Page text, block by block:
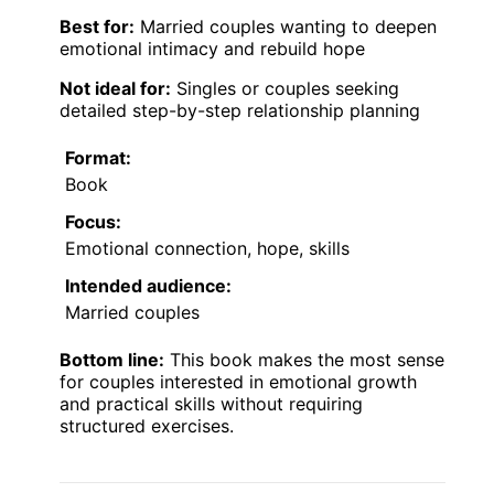
Best for: Married couples wanting to deepen
emotional intimacy and rebuild hope
Not ideal for: Singles or couples seeking
detailed step-by-step relationship planning
Format:
Book
Focus:
Emotional connection, hope, skills
Intended audience:
Married couples
Bottom line: This book makes the most sense
for couples interested in emotional growth
and practical skills without requiring
structured exercises.